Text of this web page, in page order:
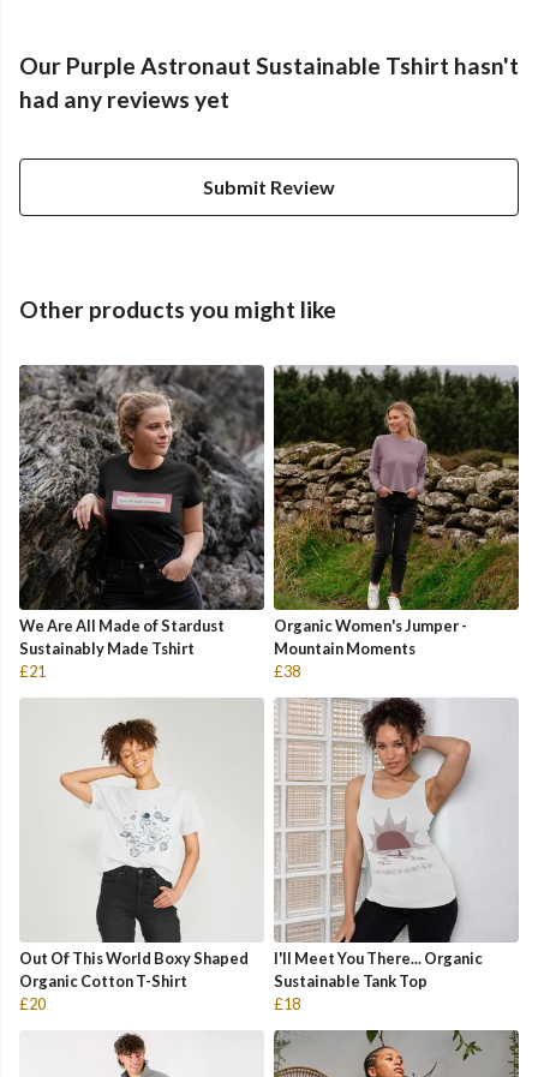
Our Purple Astronaut Sustainable Tshirt hasn't
had any reviews yet
Submit Review
Other products you might like
We Are All Made of Stardust
Sustainably Made Tshirt
£21
Organic Women's Jumper -
Mountain Moments
£38
Out Of This World Boxy Shaped
Organic Cotton T-Shirt
£20
I'll Meet You There... Organic
Sustainable Tank Top
£18